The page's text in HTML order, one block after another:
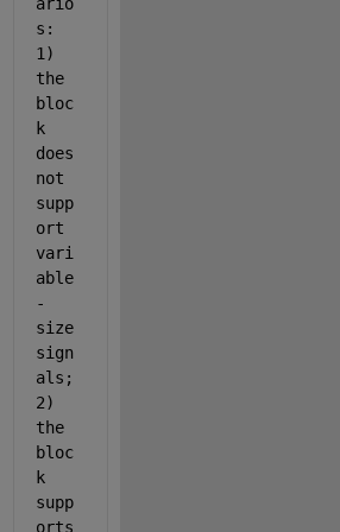
s:
1)
the
bloc
k
does
not
supp
ort
vari
able
-
size
sign
als;
2)
the
bloc
k
supp
orts